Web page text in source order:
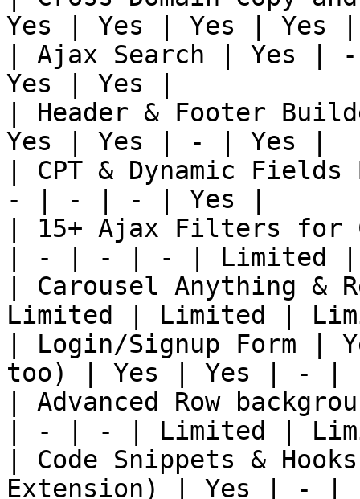
Yes | Yes | Yes |
| Ajax Search |
Yes | Yes |
| Header & Footer
Yes | Yes | - | Yes |
| CPT & Dynamic
- | - | - | Yes |
| 15+ Ajax Filters
| - | - | - | Limited |
| Carousel Anything
Limited | Limited |
| Login/Signup Form |
too) | Yes | Yes | -
| Advanced Row
| - | - | Limited |
| Code Snippets &
Extension) | Yes